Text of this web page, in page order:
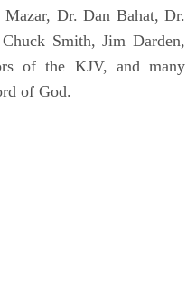
Dr. Dan Bahat, Dr.
Smith, Jim Darden,
of the KJV, and many
of God.